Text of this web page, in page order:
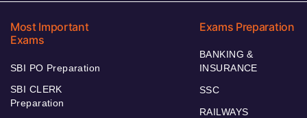
Most Important
Exams
SBI PO Preparation
SBI CLERK
Preparation
Exams Preparation
BANKING &
INSURANCE
SSC
RAILWAYS